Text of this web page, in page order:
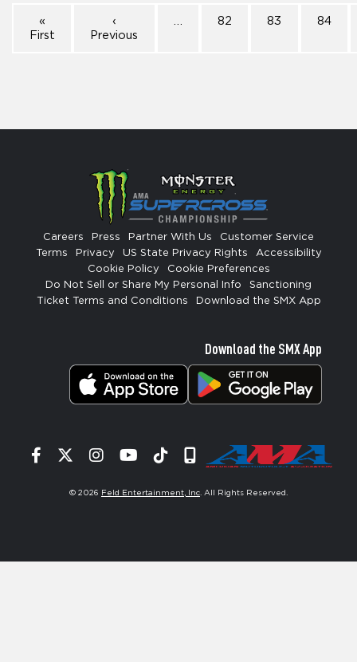
«
First
‹
Previous
82 83 84
Careers Press Partner With Us
Customer Service
Terms
Privacy US State Privacy Rights
Accessibility
Cookie Policy
Cookie Preferences
Do Not Sell or Share My Personal Info
Sanctioning
Ticket Terms and Conditions
Download the SMX App
Download the SMX App
Facebook
TwitterInstagram
YouTube
TiktokSignup
© 2026 Feld Entertainment, Inc. All Rights Reserved.